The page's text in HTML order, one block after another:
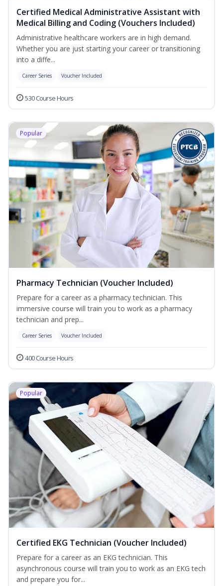
Certified Medical Administrative Assistant with
Medical Billing and Coding (Vouchers Included)
Administrative healthcare workers are in high demand.
Whether you are just starting your career or transitioning
into a diffe...
Career Series Voucher Included
530 Course Hours
Popular
Pharmacy Technician (Voucher Included)
Prepare for a career as a pharmacy technician. This
immersive course will train you to work as a pharmacy
technician and prep...
Career Series Voucher Included
400 Course Hours
Popular
Certified EKG Technician (Voucher Included)
Prepare for a career as an EKG technician. This
asynchronous course will train you to work as an EKG tech
and prepare you for...